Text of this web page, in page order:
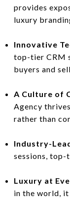
provides
luxury
Innovative
top-tier CRM
buyers and
A Culture of
Agency
rather than
Industry-
sessions, top-
Luxury at
in the world,